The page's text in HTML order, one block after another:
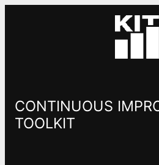
CONTINUOUS
TOOLKIT